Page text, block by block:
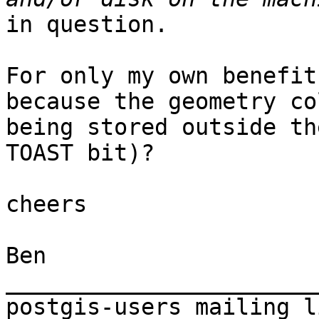
in question.
For only my own
because the geometry
being stored outside
TOAST bit)?
cheers
Ben